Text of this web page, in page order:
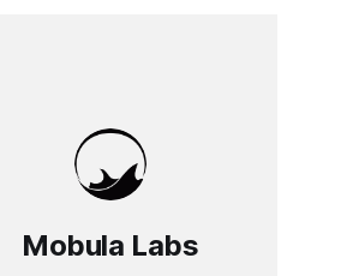
Mobula Labs